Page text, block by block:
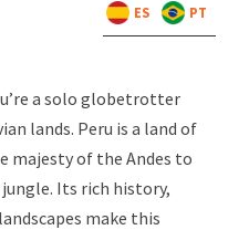
a solo globetrotter
lands. Peru is a land of
majesty of the Andes to
Its rich history,
make this
ES PT